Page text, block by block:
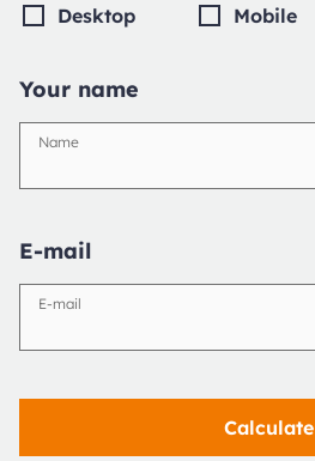
Desktop Mobile
Your name
Name
E-mail
E-mail
Calculate